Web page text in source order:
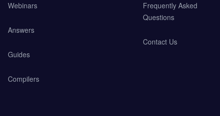
Webinars
Answers
Guides
Compilers
Frequently Asked
Questions
Contact Us